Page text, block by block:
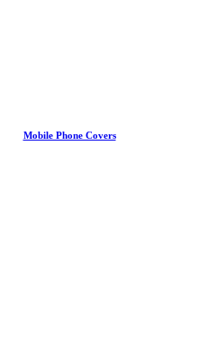
Mobile Phone Covers